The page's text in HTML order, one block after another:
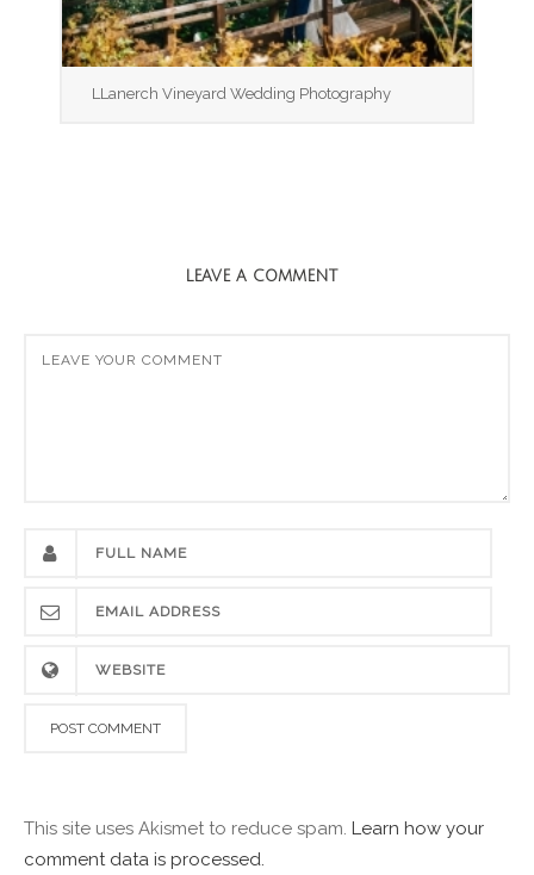
LLanerch Vineyard Wedding Photography
LEAVE A COMMENT
This site uses Akismet to reduce spam. Learn how your
comment data is processed.